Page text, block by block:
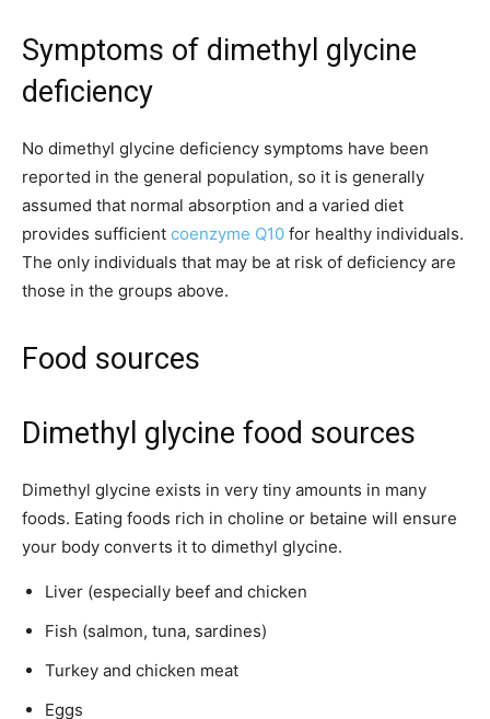
Symptoms of dimethyl glycine
deficiency
No dimethyl glycine deficiency symptoms have been
reported in the general population, so it is generally
assumed that normal absorption and a varied diet
provides sufficient coenzyme Q10 for healthy individuals.
The only individuals that may be at risk of deficiency are
those in the groups above.
Food sources
Dimethyl glycine food sources
Dimethyl glycine exists in very tiny amounts in many
foods. Eating foods rich in choline or betaine will ensure
your body converts it to dimethyl glycine.
Liver (especially beef and chicken
Fish (salmon, tuna, sardines)
Turkey and chicken meat
Eggs